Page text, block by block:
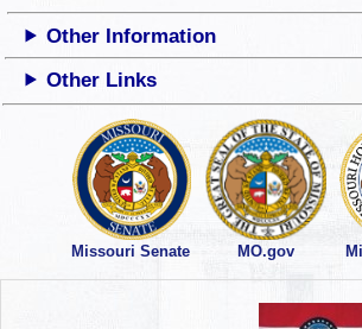
Other Information
Other Links
Missouri Senate MO.gov